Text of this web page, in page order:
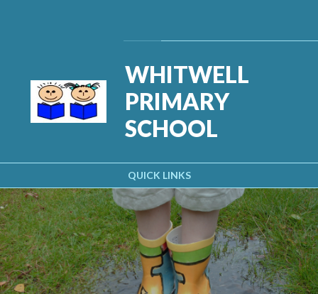
QUICK LINKS
WHITWELL
PRIMARY
SCHOOL